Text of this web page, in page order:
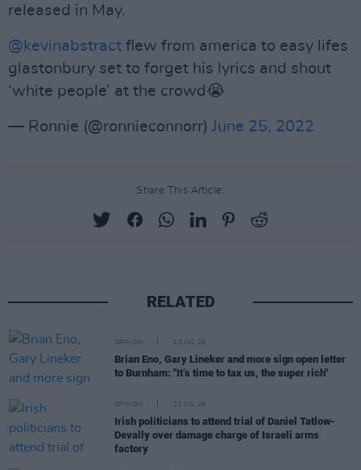
released in May.
@kevinabstract flew from america to easy lifes
glastonbury set to forget his lyrics and shout
‘white people’ at the crowd😭
— Ronnie (@ronnieconnorr) June 25, 2022
Share This Article:
RELATED
OPINION 23 JUL 26
Brian Eno, Gary Lineker and more sign open letter
to Burnham: "It’s time to tax us, the super rich"
OPINION 21 JUL 26
Irish politicians to attend trial of Daniel Tatlow-
Devally over damage charge of Israeli arms
factory